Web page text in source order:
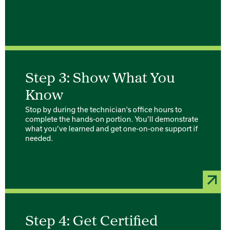
Step 3: Show What You
Know
Stop by during the technician's office hours to
complete the hands-on portion. You’ll demonstrate
what you’ve learned and get one-on-one support if
needed.
Step 4: Get Certified